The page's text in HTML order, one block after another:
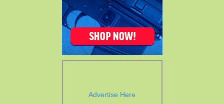
Advertise Here